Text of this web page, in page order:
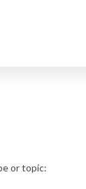
or topic: